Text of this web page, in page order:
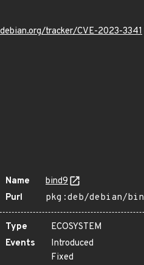
tracker/CVE-2023-3341
Name
bind9
Purl
pkg:deb/debian/
Type
ECOSYSTEM
Events
Introduced
Fixed